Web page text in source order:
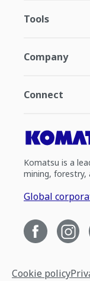
Tools
Company
Connect
Komatsu is a
mining, forestry,
Global
Cookie policy